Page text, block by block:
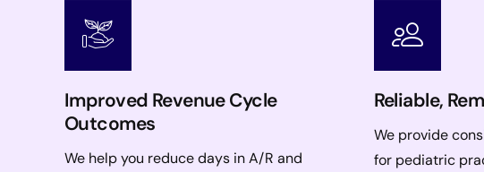
Improved Revenue Cycle
Outcomes
We help you reduce days in A/R and
Reliable,
We provide
for pediatric